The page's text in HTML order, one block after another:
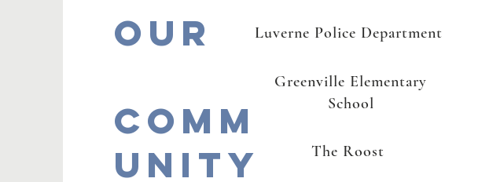
Our
Comm
unity
Luverne Police Department
Greenville Elementary
School
The Roost